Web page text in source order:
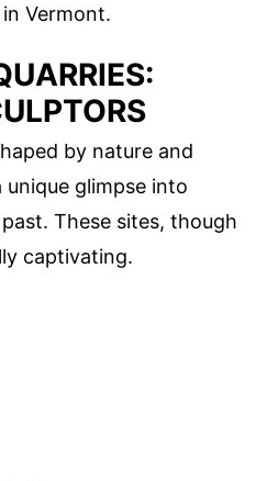
Vermont.
by nature and
glimpse into
These sites, though
captivating.